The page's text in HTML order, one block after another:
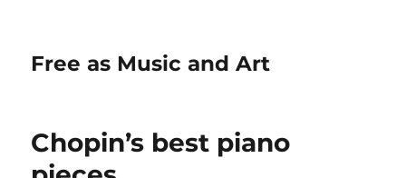
Free as Music and Art
Chopin’s best piano